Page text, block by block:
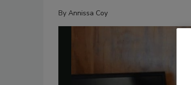
By Annissa Coy